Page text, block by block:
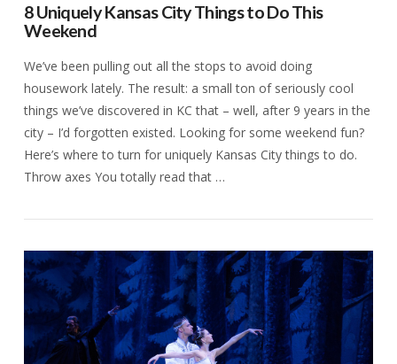
VIEW POST
8 Uniquely Kansas City Things to Do This
Weekend
We’ve been pulling out all the stops to avoid doing
housework lately. The result: a small ton of seriously cool
things we’ve discovered in KC that – well, after 9 years in the
city – I’d forgotten existed. Looking for some weekend fun?
Here’s where to turn for uniquely Kansas City things to do.
Throw axes You totally read that …